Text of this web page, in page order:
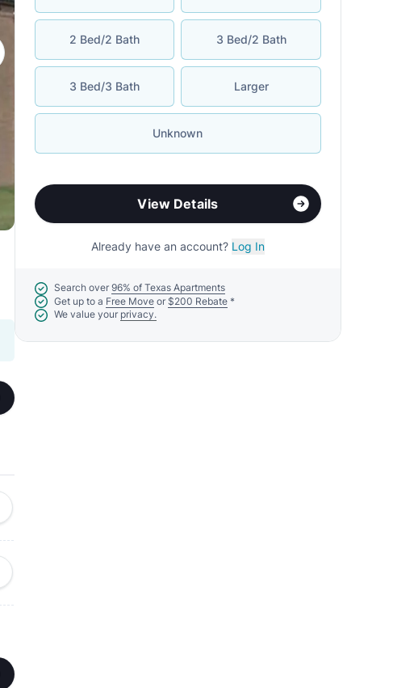
2 Bed/2 Bath 3 Bed/2 Bath
3 Bed/3 Bath Larger
Unknown
View Details
Already have an account? Log In
Search over 96% of Texas Apartments
Get up to a Free Move or $200 Rebate*
We value your privacy.